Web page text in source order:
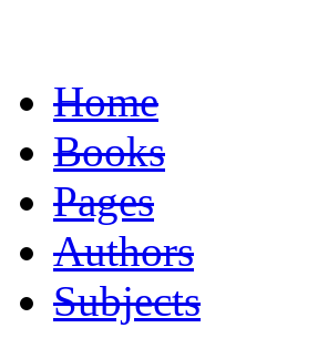
Home
Books
Pages
Authors
Subjects